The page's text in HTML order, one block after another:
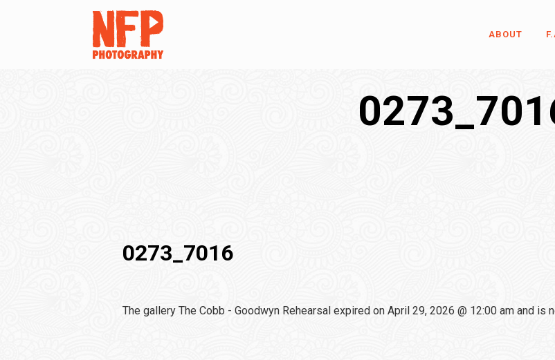
ABOUT
0273_7016
The gallery The Cobb - Goodwyn Rehearsal expired on April 29, 2026 @ 12:00 am and is